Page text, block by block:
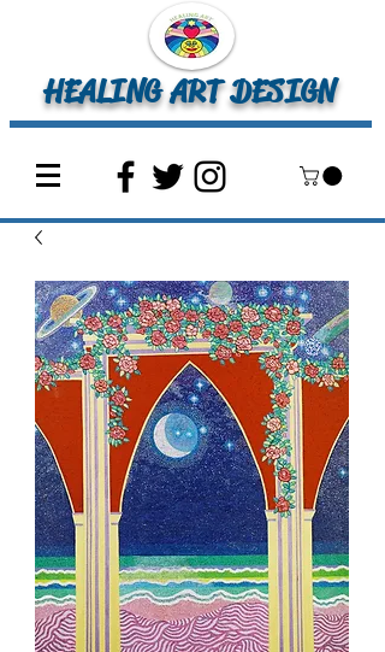
HEALING ART DESIGN